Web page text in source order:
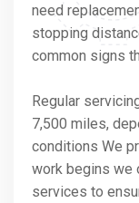
need
stopping
common signs
Regular
7,500 miles,
conditions We
work begins we
services to